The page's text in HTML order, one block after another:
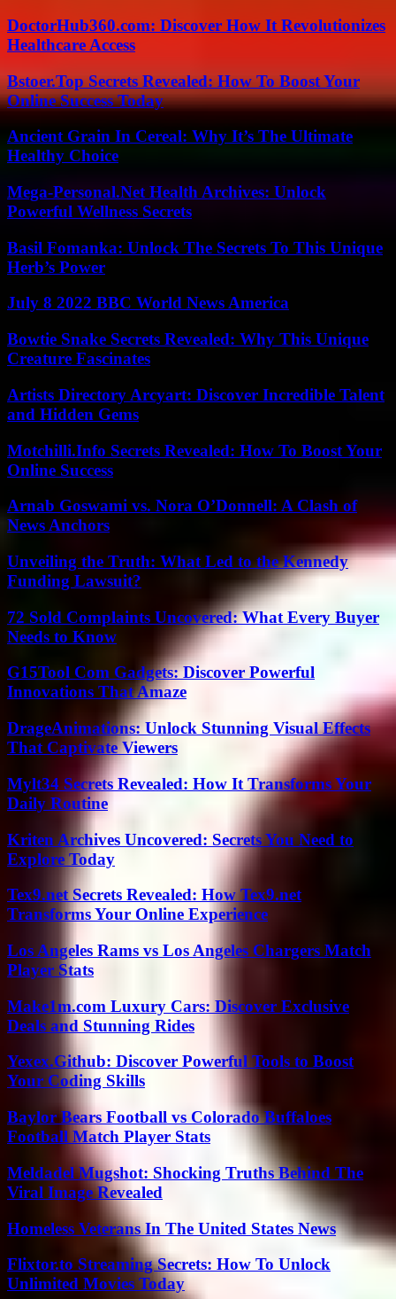
DoctorHub360.com: Discover How It Revolutionizes
Healthcare Access
Bstoer.Top Secrets Revealed: How To Boost Your
Online Success Today
Ancient Grain In Cereal: Why It’s The Ultimate
Healthy Choice
Mega-Personal.Net Health Archives: Unlock
Powerful Wellness Secrets
Basil Fomanka: Unlock The Secrets To This Unique
Herb’s Power
July 8 2022 BBC World News America
Bowtie Snake Secrets Revealed: Why This Unique
Creature Fascinates
Artists Directory Arcyart: Discover Incredible Talent
and Hidden Gems
Motchilli.Info Secrets Revealed: How To Boost Your
Online Success
Arnab Goswami vs. Nora O’Donnell: A Clash of
News Anchors
Unveiling the Truth: What Led to the Kennedy
Funding Lawsuit?
72 Sold Complaints Uncovered: What Every Buyer
Needs to Know
G15Tool Com Gadgets: Discover Powerful
Innovations That Amaze
DrageAnimations: Unlock Stunning Visual Effects
That Captivate Viewers
Mylt34 Secrets Revealed: How It Transforms Your
Daily Routine
Kriten Archives Uncovered: Secrets You Need to
Explore Today
Tex9.net Secrets Revealed: How Tex9.net
Transforms Your Online Experience
Los Angeles Rams vs Los Angeles Chargers Match
Player Stats
Make1m.com Luxury Cars: Discover Exclusive
Deals and Stunning Rides
Yexex.Github: Discover Powerful Tools to Boost
Your Coding Skills
Baylor Bears Football vs Colorado Buffaloes
Football Match Player Stats
Meldadel Mugshot: Shocking Truths Behind The
Viral Image Revealed
Homeless Veterans In The United States News
Flixtor.to Streaming Secrets: How To Unlock
Unlimited Movies Today